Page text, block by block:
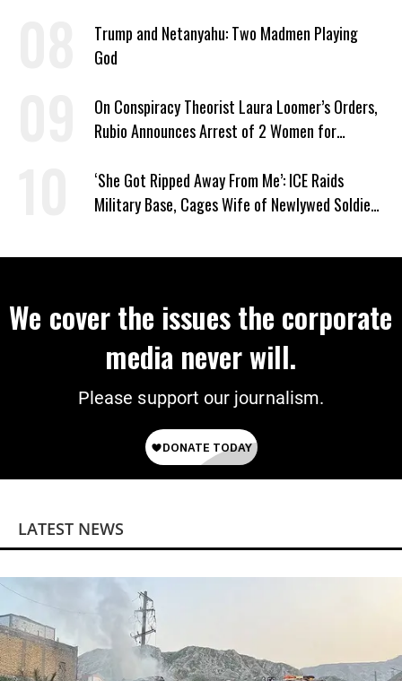
Trump and Netanyahu: Two Madmen Playing
God
On Conspiracy Theorist Laura Loomer’s Orders,
Rubio Announces Arrest of 2 Women for
‘She Got Ripped Away From Me’: ICE Raids
Military Base, Cages Wife of Newlywed Soldier
We cover the issues the corporate
media never will.
Please support our journalism.
LATEST NEWS